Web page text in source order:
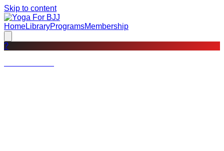
Skip to content
HomeLibraryProgramsMembership
?